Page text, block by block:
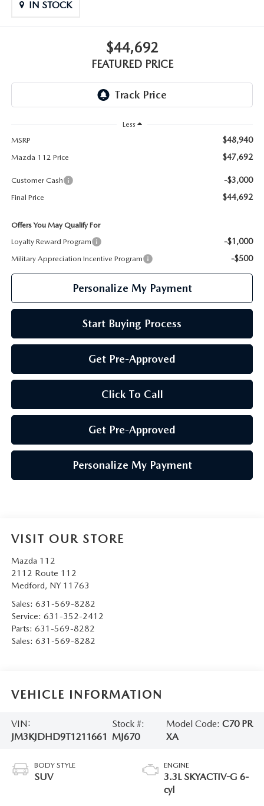
IN STOCK
$44,692
FEATURED PRICE
Less
MSRP
$48,940
Mazda 112 Price $47,692
Customer Cash -$3,000
Final Price $44,692
Offers You May Qualify For
Loyalty Reward Program
-$1,000
Military Appreciation Incentive Program -$500
Personalize My Payment
Start Buying Process
Get Pre-Approved
Click To Call
Get Pre-Approved
Personalize My Payment
VISIT OUR STORE
Mazda 112
2112 Route 112
Medford, NY 11763
Sales: 631-569-8282
Service: 631-352-2412
Parts: 631-569-8282
Sales: 631-569-8282
VEHICLE INFORMATION
VIN:
JM3KJDHD9T1211661
Stock #:
MJ670
Model Code: C70 PR
XA
BODY STYLE
SUV
ENGINE
3.3L SKYACTIV-G 6-
cyl